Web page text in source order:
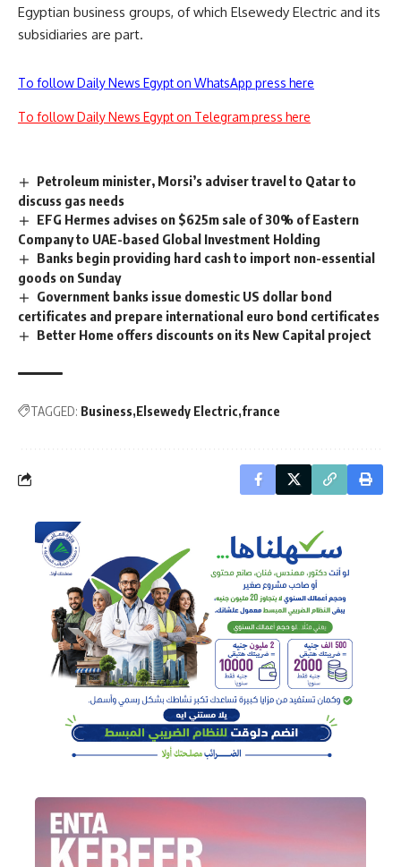
Egyptian business groups, of which Elsewedy Electric and its
subsidiaries are part.
To follow Daily News Egypt on WhatsApp press here
To follow Daily News Egypt on Telegram press here
Petroleum minister, Morsi’s adviser travel to Qatar to
discuss gas needs
EFG Hermes advises on $625m sale of 30% of Eastern
Company to UAE-based Global Investment Holding
Banks begin providing hard cash to import non-essential
goods on Sunday
Government banks issue domestic US dollar bond
certificates and prepare international euro bond certificates
Better Home offers discounts on its New Capital project
TAGGED: Business Elsewedy Electric france